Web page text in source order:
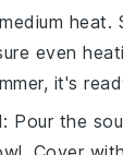
heat.
even
it's
Pour the